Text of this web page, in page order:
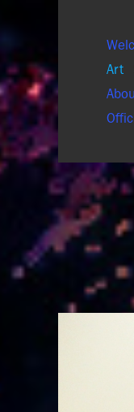
Art